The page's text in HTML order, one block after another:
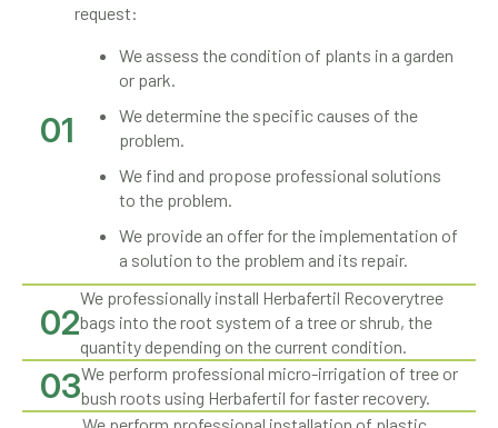
01
request:
We assess the condition of plants in a garden
or park.
We determine the specific causes of the
problem.
We find and propose professional solutions
to the problem.
We provide an offer for the implementation of
a solution to the problem and its repair.
02
We professionally install Herbafertil Recoverytree
bags into the root system of a tree or shrub, the
quantity depending on the current condition.
03We perform professional micro-irrigation of tree or
bush roots using Herbafertil for faster recovery.